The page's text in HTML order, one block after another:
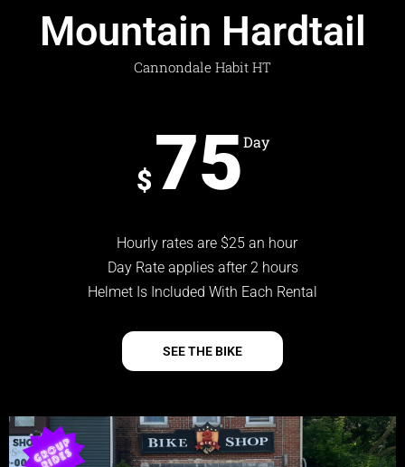
Mountain Hardtail
Cannondale Habit HT
$75Day
Hourly rates are $25 an hour
Day Rate applies after 2 hours
Helmet Is Included With Each Rental
SEE THE BIKE